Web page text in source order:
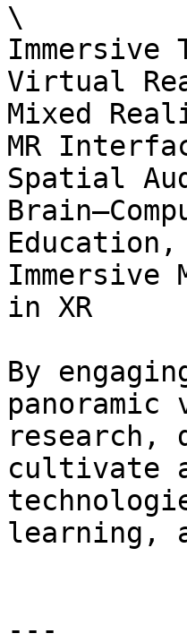
\
Immersive
Virtual
Mixed
MR
Spatial
Education,
Immersive
in XR
By
research,
cultivate a
learning,
---